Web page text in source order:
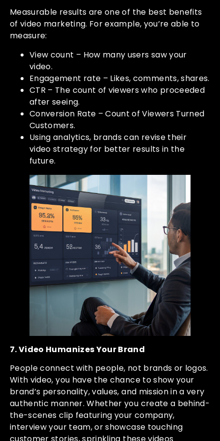
Measurable results are one of the best benefits
of video marketing. For example, you’re able to
measure:
View count – How many users saw your
video.
Engagement rate – Likes, comments, shares.
CTR – The count of viewers who proceeded
after seeing.
Conversion Rate – Count of Viewers Turned
Customers.
Using analytics, brands can revise their
video strategy for better results in the
future.
7. Video Humanizes Your Brand
People connect with people, not brands or logos.
With video, you have the chance to show your
brand’s personality, values, and mission in a very
authentic manner. Whether you create a behind-
the-scenes clip featuring your company,
interview your team, or showcase touching